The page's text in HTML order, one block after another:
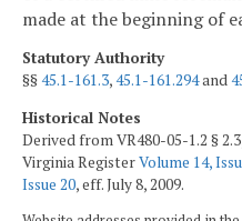
made at the beginning of
Statutory Authority
§§45.1-161.3,45.1-161.294and
Historical Notes
Derived from VR480-05-1.2 §
Virginia RegisterVolume 14,
Issue 20, eff. July 8, 2009.